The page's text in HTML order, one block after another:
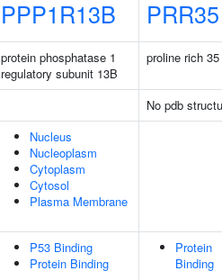
PPP1R13B PRR35
protein phosphatase 1
regulatory subunit 13B
proline rich 35
No pdb
Nucleus
Nucleoplasm
Cytoplasm
Cytosol
Plasma Membrane
P53 Binding
Protein Binding
Protein
Binding